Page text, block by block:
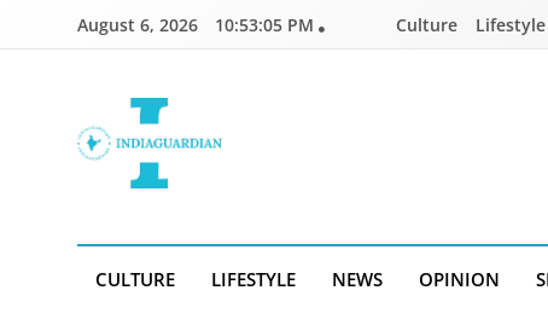
August 6, 2026 10:53:05 PM Culture Lifestyle
CULTURE LIFESTYLE NEWS OPINION